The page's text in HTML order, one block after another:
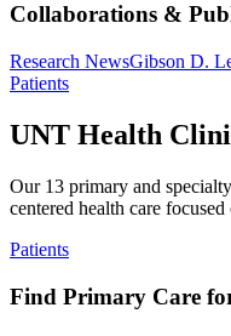
Collaborations &
Research NewsGibson D.
Patients
UNT Health
Our 13 primary and
centered health care
Patients
Find Primary Care